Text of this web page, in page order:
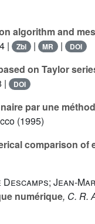
algorithm and
| Zbl | MR | DOI
on Taylor
| DOI
par une
(1995)
comparison of
Jean-
numérique, C. R.